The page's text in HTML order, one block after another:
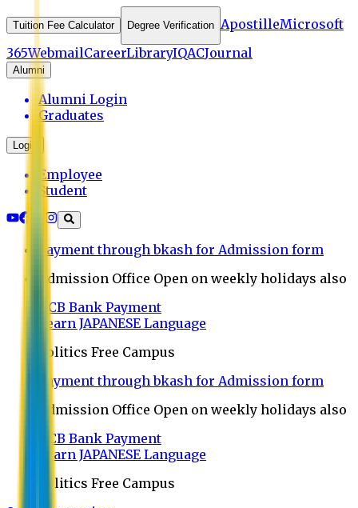
Tuition Fee Calculator Degree Verification ApostilleMicrosoft
365WebmailCareerLibraryIQACJournal
Alumni
Alumni Login
Graduates
Login
Employee
Student
Payment through bkash for Admission form
Admission Office Open on weekly holidays also
UCB Bank Payment
Learn JAPANESE Language
Politics Free Campus
Payment through bkash for Admission form
Admission Office Open on weekly holidays also
UCB Bank Payment
Learn JAPANESE Language
Politics Free Campus